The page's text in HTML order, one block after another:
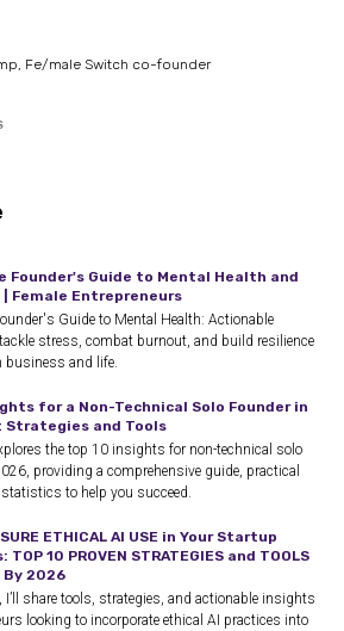
Fe/male Switch co-founder
Founder's Guide to Mental Health and
| Female Entrepreneurs
Guide to Mental Health: Actionable
stress, combat burnout, and build resilience
business and life.
for a Non-Technical Solo Founder in
Strategies and Tools
the top 10 insights for non-technical solo
providing a comprehensive guide, practical
to help you succeed.
ETHICAL AI USE in Your Startup
10 PROVEN STRATEGIES and TOOLS
By 2026
I’ll share tools, strategies, and actionable insights
looking to incorporate ethical AI practices into